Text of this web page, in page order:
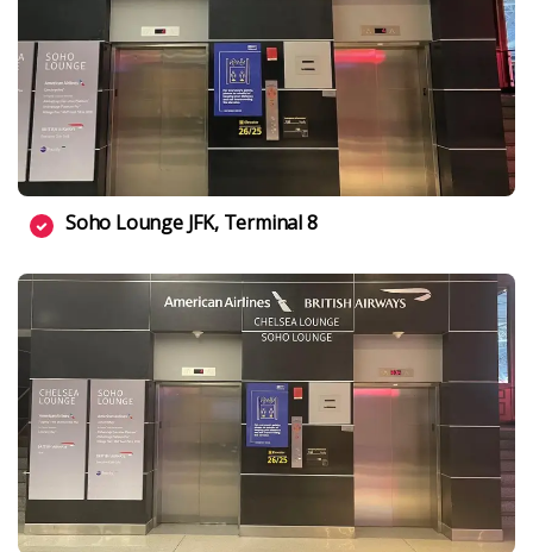
Soho Lounge JFK, Terminal 8